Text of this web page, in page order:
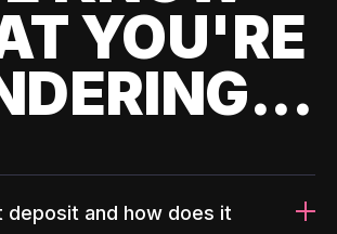
YOU'RE
deposit and how does it